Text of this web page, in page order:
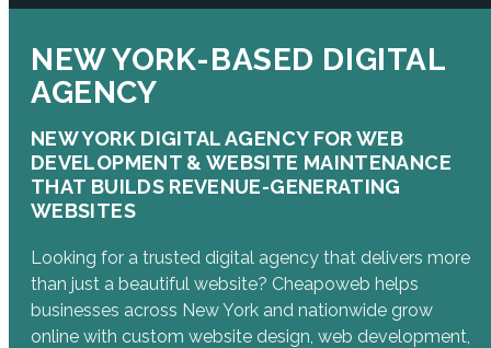
NEW YORK-BASED DIGITAL
AGENCY
NEW YORK DIGITAL AGENCY FOR WEB
DEVELOPMENT & WEBSITE MAINTENANCE
THAT BUILDS REVENUE-GENERATING
WEBSITES
Looking for a trusted digital agency that delivers more
than just a beautiful website? Cheapoweb helps
businesses across New York and nationwide grow
online with custom website design, web development,